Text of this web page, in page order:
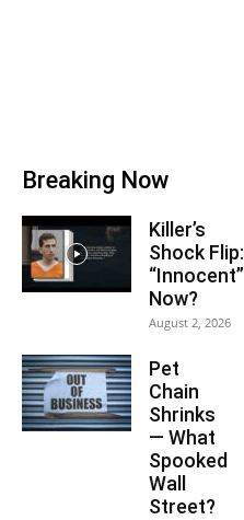
Breaking Now
Killer’s
Shock Flip:
“Innocent”
Now?
August 2, 2026
Pet
Chain
Shrinks
— What
Spooked
Wall
Street?